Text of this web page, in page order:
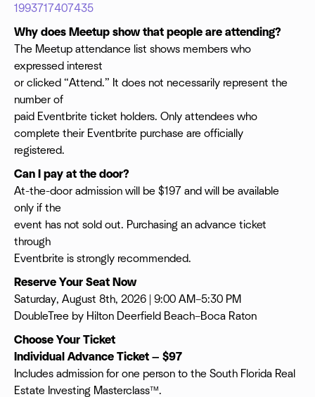
1993717407435
Why does Meetup show that people are attending?
The Meetup attendance list shows members who
expressed interest
or clicked “Attend.” It does not necessarily represent the
number of
paid Eventbrite ticket holders. Only attendees who
complete their Eventbrite purchase are officially
registered.
Can I pay at the door?
At-the-door admission will be $197 and will be available
only if the
event has not sold out. Purchasing an advance ticket
through
Eventbrite is strongly recommended.
Reserve Your Seat Now
Saturday, August 8th, 2026 | 9:00 AM–5:30 PM
DoubleTree by Hilton Deerfield Beach–Boca Raton
Choose Your Ticket
Individual Advance Ticket — $97
Includes admission for one person to the South Florida Real
Estate Investing Masterclass™.